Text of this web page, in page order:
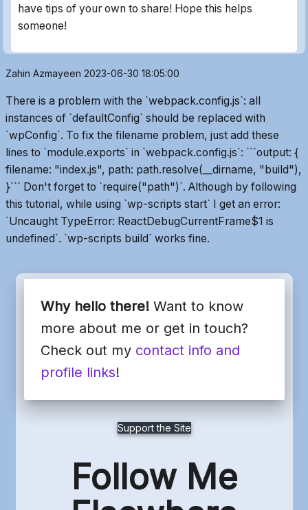
have tips of your own to share! Hope this helps
someone!
Zahin Azmayeen 2023-06-30 18:05:00
There is a problem with the `webpack.config.js`: all
instances of `defaultConfig` should be replaced with
`wpConfig`. To fix the filename problem, just add these
lines to `module.exports` in `webpack.config.js`: ```output: {
filename: "index.js", path: path.resolve(__dirname, "build"),
}``` Don't forget to `require("path")`. Although by following
this tutorial, while using `wp-scripts start` I get an error:
`Uncaught TypeError: ReactDebugCurrentFrame$1 is
undefined`. `wp-scripts build` works fine.
Why hello there!Want to know
more about me or get in touch?
Check out my contact info and
profile links!
Support the Site
Follow Me